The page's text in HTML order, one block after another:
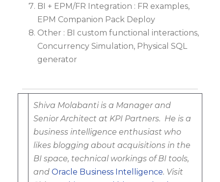
BI + EPM/FR Integration : FR examples,
EPM Companion Pack Deploy
Other : BI custom functional interactions,
Concurrency Simulation, Physical SQL
generator
Shiva Molabanti is a Manager and
Senior Architect at KPI Partners. He is a
business intelligence enthusiast who
likes blogging about acquisitions in the
BI space, technical workings of BI tools,
and Oracle Business Intelligence. Visit